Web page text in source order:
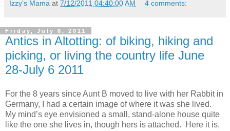
Izzy's Mama at 7/12/2011 04:40:00 AM 4 comments:
Friday, July 8, 2011
Antics in Altotting: of biking, hiking and
picking, or living the country life June
28-July 6 2011
For the 8 years since Aunt B moved to live with her Rabbit in
Germany, I had a certain image of where it was she lived.
My mind’s eye envisioned a small, stand-alone house quite
like the one she lives in, though hers is attached. Here it is,